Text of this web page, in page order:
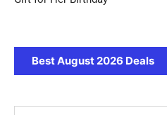
Best August 2026 Deals